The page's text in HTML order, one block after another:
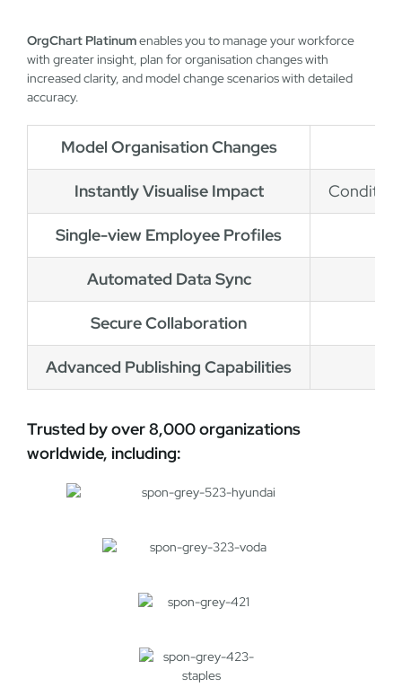
OrgChart Platinumenables you to manage your workforce
with greater insight, plan for organisation changes with
increased clarity, and model change scenarios with detailed
accuracy.
Model Organisation Changes
Instantly Visualise Impact
Single-view Employee Profiles
Automated Data Sync
Secure Collaboration
Advanced Publishing Capabilities
Trusted by over 8,000 organizations
worldwide, including: